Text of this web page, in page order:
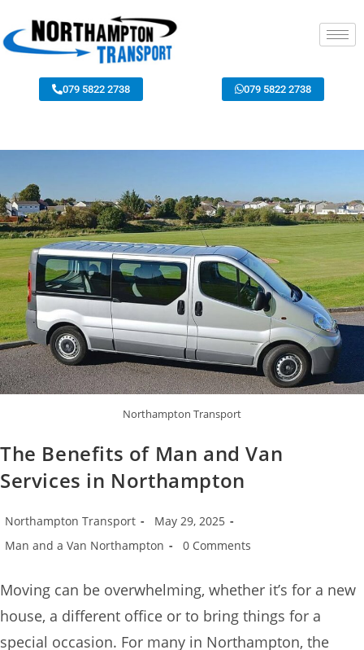
079 5822 2738 079 5822 2738
Northampton Transport
The Benefits of Man and Van
Services in Northampton
Northampton Transport
May 29, 2025
Man and a Van Northampton
0 Comments
Moving can be overwhelming, whether it’s for a new
house, a different office or to bring things for a
special occasion. For many in Northampton, the